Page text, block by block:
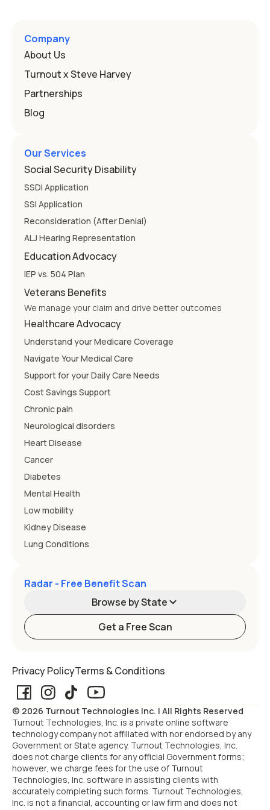
Company
About Us
Turnout x Steve Harvey
Partnerships
Blog
Our Services
Social Security Disability
SSDI Application
SSI Application
Reconsideration (After Denial)
ALJ Hearing Representation
Education Advocacy
IEP vs. 504 Plan
Veterans Benefits
We manage your claim and drive better outcomes
Healthcare Advocacy
Understand your Medicare Coverage
Navigate Your Medical Care
Support for your Daily Care Needs
Cost Savings Support
Chronic pain
Neurological disorders
Heart Disease
Cancer
Diabetes
Mental Health
Low mobility
Kidney Disease
Lung Conditions
Radar - Free Benefit Scan
Browse by State
Get a Free Scan
Arizona
California Colorado
Connecticut Delaware
Florida Georgia
Privacy PolicyTerms & Conditions
© 2026 Turnout Technologies Inc. | All Rights Reserved
Turnout Technologies, Inc. is a private online software
technology company not affiliated with nor endorsed by any
Government or State agency. Turnout Technologies, Inc.
does not charge clients for any official Government forms;
however, we charge fees for the use of Turnout
Technologies, Inc. software in assisting clients with
accurately completing such forms. Turnout Technologies,
Inc. is not a financial, accounting or law firm and does not